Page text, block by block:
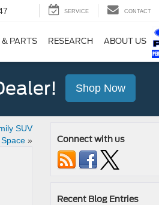
SERVICE CONTACT
& PARTS RESEARCH ABOUT US
Shop Now
SUV
» Connect with us
Recent Blog Entries